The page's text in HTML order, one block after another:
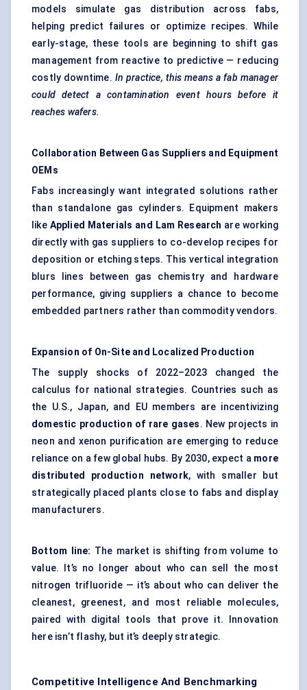
models simulate gas distribution across fabs,
helping predict failures or optimize recipes. While
early-stage, these tools are beginning to shift gas
management from reactive to predictive — reducing
costly downtime. In practice, this means a fab manager
could detect a contamination event hours before it
reaches wafers.
Collaboration Between Gas Suppliers and Equipment
OEMs
Fabs increasingly want integrated solutions rather
than standalone gas cylinders. Equipment makers
like Applied Materials and Lam Research are working
directly with gas suppliers to co-develop recipes for
deposition or etching steps. This vertical integration
blurs lines between gas chemistry and hardware
performance, giving suppliers a chance to become
embedded partners rather than commodity vendors.
Expansion of On-Site and Localized Production
The supply shocks of 2022–2023 changed the
calculus for national strategies. Countries such as
the U.S., Japan, and EU members are incentivizing
domestic production of rare gases. New projects in
neon and xenon purification are emerging to reduce
reliance on a few global hubs. By 2030, expect a more
distributed production network, with smaller but
strategically placed plants close to fabs and display
manufacturers.
Bottom line: The market is shifting from volume to
value. It’s no longer about who can sell the most
nitrogen trifluoride — it’s about who can deliver the
cleanest, greenest, and most reliable molecules,
paired with digital tools that prove it. Innovation
here isn’t flashy, but it’s deeply strategic.
Competitive Intelligence And Benchmarking